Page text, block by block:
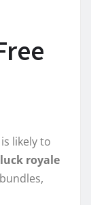
is likely to
royale